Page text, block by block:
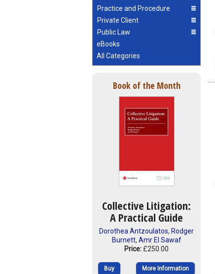
Practice and Procedure
Private Client
Public Law
eBooks
All Categories
Book of the Month
Collective Litigation:
A Practical Guide
Dorothea Antzoulatos, Rodger
Burnett, Amr El Sawaf
Price: £250.00
Buy More Information